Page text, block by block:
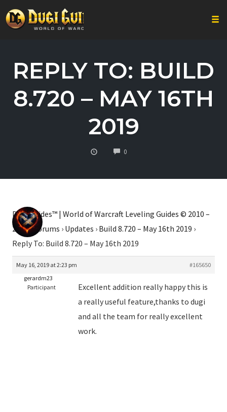
contentREPLY TO: BUILD
8.720 – MAY 16TH
2019
0COMMENTS
Dugi Guides™ | World of Warcraft Leveling Guides © 2010 –
2026›Forums › Updates › Build 8.720 – May 16th 2019 ›
Reply To: Build 8.720 – May 16th 2019
May 16, 2019 at 2:23 pm
#165650
gerardm23
Participant
Excellent addition really happy this is
a really useful feature,thanks to dugi
and all the team for really excellent
work.